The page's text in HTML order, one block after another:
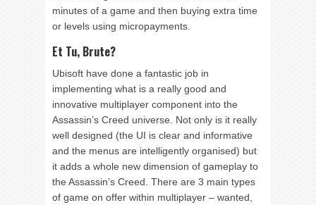
minutes of a game and then buying extra time
or levels using micropayments.
Et Tu, Brute?
Ubisoft have done a fantastic job in
implementing what is a really good and
innovative multiplayer component into the
Assassin’s Creed universe. Not only is it really
well designed (the UI is clear and informative
and the menus are intelligently organised) but
it adds a whole new dimension of gameplay to
the Assassin’s Creed. There are 3 main types
of game on offer within multiplayer – wanted,